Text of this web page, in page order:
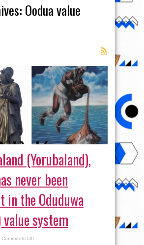
Oodua value
(Yorubaland),
never been
in the Oduduwa
value system
Comments Offon